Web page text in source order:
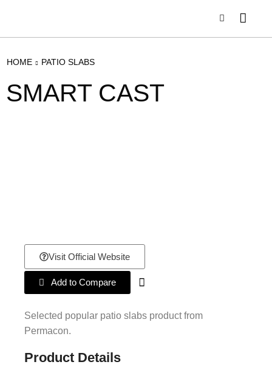
HOME PATIO SLABS
SMART CAST
Visit Official Website
Add to Compare
Selected popular patio slabs product from
Permacon.
Product Details